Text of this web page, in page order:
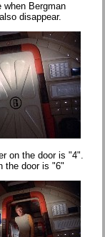
Bergman
disappear.
on the door is "4".
the door is "6"